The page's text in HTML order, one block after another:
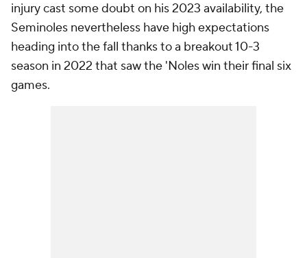
injury cast some doubt on his 2023 availability, the
Seminoles nevertheless have high expectations
heading into the fall thanks to a breakout 10-3
season in 2022 that saw the 'Noles win their final six
games.